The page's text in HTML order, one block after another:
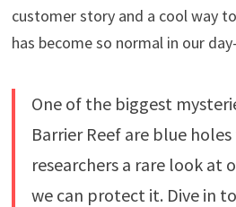
customer story and a cool way
has become so normal in our
One of the biggest
Barrier Reef are blue
researchers a rare look at
we can protect it. Dive in